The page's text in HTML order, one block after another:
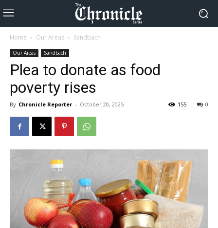
Home Our Areas Sandbach
Our Areas Sandbach
Plea to donate as food
poverty rises
By Chronicle Reporter - October 20, 2025 0
155